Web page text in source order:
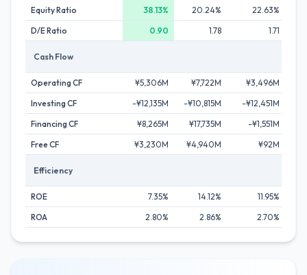
Equity Ratio
38.13% 20.24% 22.63%
D/E Ratio
0.90 1.78 1.71
Cash Flow
Operating CF ¥5,306M ¥7,722M ¥3,496M
Investing CF
-¥12,135M -¥10,815M -¥12,451M
Financing CF
¥8,265M ¥17,735M -¥1,551M
Free CF
¥3,230M ¥4,940M ¥92M
Efficiency
ROE 7.35% 14.12% 11.95%
ROA
2.80% 2.86% 2.70%